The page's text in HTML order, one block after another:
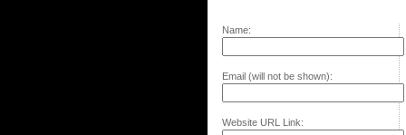
Name:
Email (will not be shown):
Website URL Link: